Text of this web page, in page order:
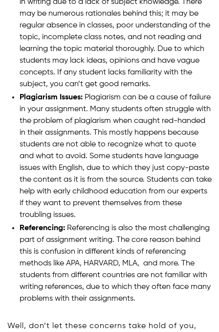
in writing due to a lack of subject knowledge. There
may be numerous rationales behind this; it may be
regular absence in classes, poor understanding of the
topic, incomplete class notes, and not reading and
learning the topic material thoroughly. Due to which
students may lack ideas, opinions and have vague
concepts. If any student lacks familiarity with the
subject, you can’t get good remarks.
Plagiarism Issues: Plagiarism can be a cause of failure
in your assignment. Many students often struggle with
the problem of plagiarism when caught red-handed
in their assignments. This mostly happens because
students are not able to recognize what to quote
and what to avoid. Some students have language
issues with English, due to which they just copy-paste
the content as it is from the source. Students can take
help with early childhood education from our experts
if they want to prevent themselves from these
troubling issues.
Referencing: Referencing is also the most challenging
part of assignment writing. The core reason behind
this is confusion in different kinds of referencing
methods like APA, HARVARD, MLA, and more. The
students from different countries are not familiar with
writing references, due to which they often face many
problems with their assignments.
Well, don’t let these concerns take hold of you,